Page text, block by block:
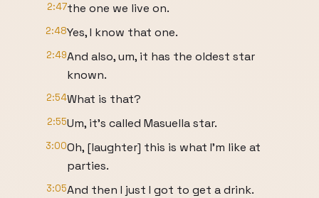
2:47the one we live on.
2:48Yes, I know that one.
2:49And also, um, it has the oldest star
known.
2:54What is that?
2:55Um, it's called Masuella star.
3:00Oh, [laughter] this is what I'm like at
parties.
3:05And then I just I got to get a drink.